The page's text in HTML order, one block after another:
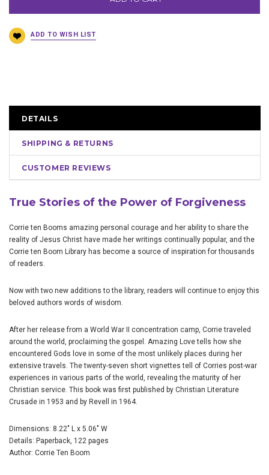
DETAILS
SHIPPING & RETURNS
CUSTOMER REVIEWS
True Stories of the Power of Forgiveness
Corrie ten Booms amazing personal courage and her ability to share the
reality of Jesus Christ have made her writings continually popular, and the
Corrie ten Boom Library has become a source of inspiration for thousands
of readers.
Now with two new additions to the library, readers will continue to enjoy this
beloved authors words of wisdom.
After her release from a World War II concentration camp, Corrie traveled
around the world, proclaiming the gospel. Amazing Love tells how she
encountered Gods love in some of the most unlikely places during her
extensive travels. The twenty-seven short vignettes tell of Corries post-war
experiences in various parts of the world, revealing the maturity of her
Christian service. This book was first published by Christian Literature
Crusade in 1953 and by Revell in 1964.
Dimensions: 8.22" L x 5.06" W
Details: Paperback, 122 pages
Author: Corrie Ten Boom